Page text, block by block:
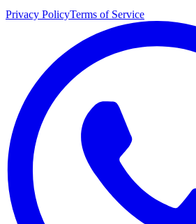
Privacy PolicyTerms of Service